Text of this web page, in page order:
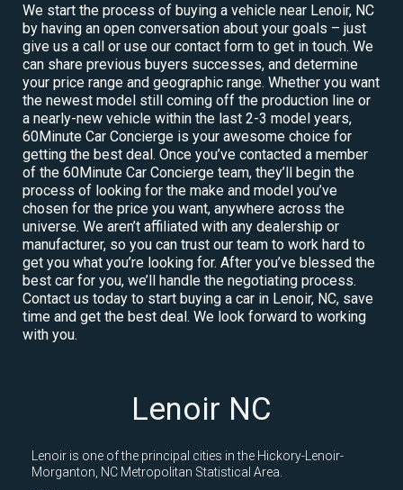
We start the process of buying a vehicle near Lenoir, NC
by having an open conversation about your goals – just
give us a call or use our contact form to get in touch. We
can share previous buyers successes, and determine
your price range and geographic range. Whether you want
the newest model still coming off the production line or
a nearly-new vehicle within the last 2-3 model years,
60Minute Car Concierge is your awesome choice for
getting the best deal. Once you’ve contacted a member
of the 60Minute Car Concierge team, they’ll begin the
process of looking for the make and model you’ve
chosen for the price you want, anywhere across the
universe. We aren’t affiliated with any dealership or
manufacturer, so you can trust our team to work hard to
get you what you’re looking for. After you’ve blessed the
best car for you, we’ll handle the negotiating process.
Contact us today to start buying a car in Lenoir, NC, save
time and get the best deal. We look forward to working
with you.
Lenoir NC
Lenoir is one of the principal cities in the Hickory-Lenoir-
Morganton, NC Metropolitan Statistical Area.